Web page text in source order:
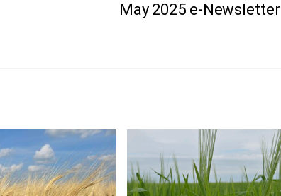
May 2025 e-Newsletter